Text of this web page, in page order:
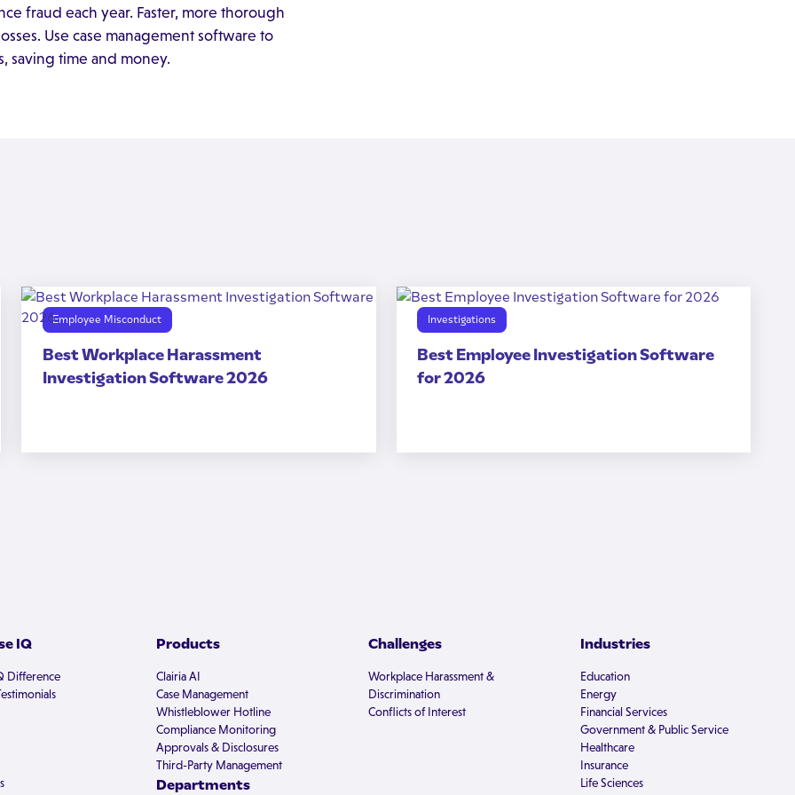
fraud each year. Faster, more thorough
Use case management software to
saving time and money.
Employee Misconduct
Best Workplace Harassment
Investigation Software 2026
Investigations
Best Employee Investigation Software
for 2026
IQ
Difference
Products
Clairia AI
Case Management
Whistleblower Hotline
Compliance Monitoring
Approvals & Disclosures
Third-Party Management
Departments
Challenges
Workplace Harassment &
Discrimination
Conflicts of Interest
Industries
Education
Energy
Financial Services
Government & Public Service
Healthcare
Insurance
Life Sciences